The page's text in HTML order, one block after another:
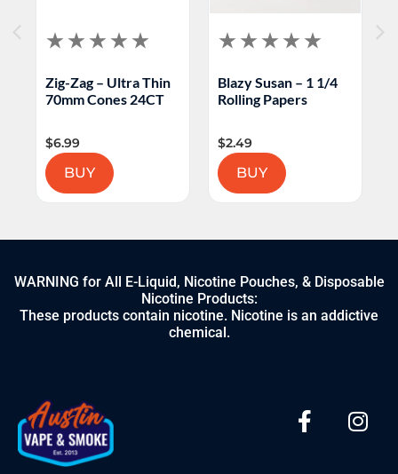
Zig-Zag – Ultra Thin
70mm Cones 24CT
$6.99
BUY
Blazy Susan – 1 1/4
Rolling Papers
$2.49
BUY
WARNING for All E-Liquid, Nicotine Pouches, & Disposable
Nicotine Products:
These products contain nicotine. Nicotine is an addictive
chemical.